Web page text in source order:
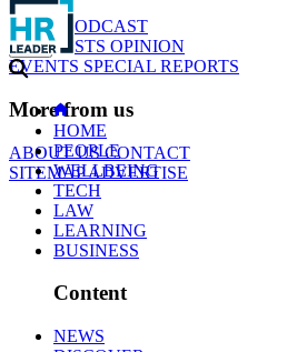
NEWS
PODCAST
WEBCASTS OPINION
EVENTS SPECIAL REPORTS
More from us
ABOUT USCONTACT
SITEMAPADVERTISE
GO
HOME
PEOPLE
WELLBEING
TECH
LAW
LEARNING
BUSINESS
Content
NEWS